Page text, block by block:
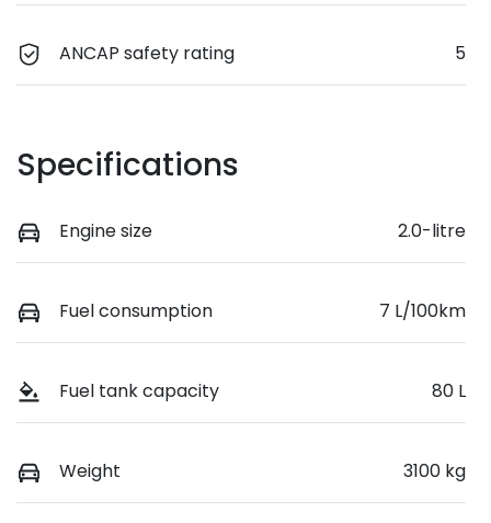
ANCAP safety rating 5
Specifications
Engine size 2.0-litre
Fuel consumption 7 L/100km
Fuel tank capacity 80 L
Weight 3100 kg